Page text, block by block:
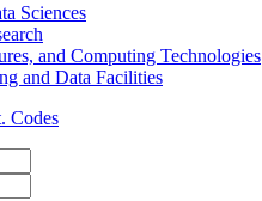
Sciences
and Computing Technologies
and Data Facilities
Codes